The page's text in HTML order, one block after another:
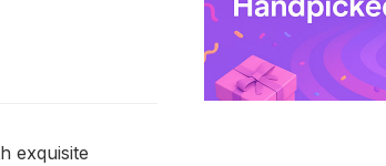
exquisite